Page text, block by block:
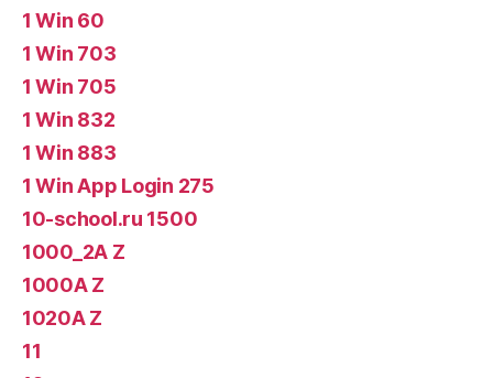
1 Win 60
1 Win 703
1 Win 705
1 Win 832
1 Win 883
1 Win App Login 275
10-school.ru 1500
1000_2A Z
1000A Z
1020A Z
11